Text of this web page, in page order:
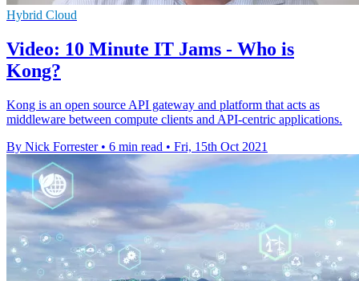
Hybrid Cloud
Video: 10 Minute IT Jams - Who is
Kong?
Kong is an open source API gateway and platform that acts as
middleware between compute clients and API-centric applications.
By Nick Forrester • 6 min read • Fri, 15th Oct 2021